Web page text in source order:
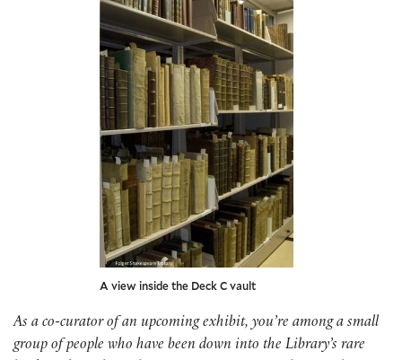
A view inside the Deck C vault
As a co-curator of an upcoming exhibit, you’re among a small
group of people who have been down into the Library’s rare